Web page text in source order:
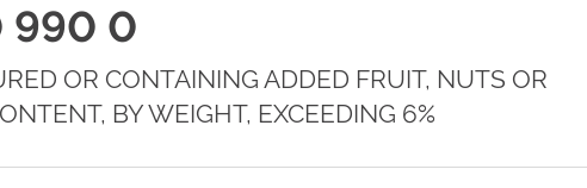
990 0
OR CONTAINING ADDED FRUIT, NUTS OR
BY WEIGHT, EXCEEDING 6%